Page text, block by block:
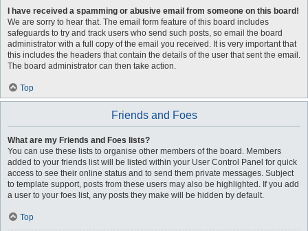
I have received a spamming or abusive email from someone on this board!
We are sorry to hear that. The email form feature of this board includes
safeguards to try and track users who send such posts, so email the board
administrator with a full copy of the email you received. It is very important that
this includes the headers that contain the details of the user that sent the email.
The board administrator can then take action.
Top
Friends and Foes
What are my Friends and Foes lists?
You can use these lists to organise other members of the board. Members
added to your friends list will be listed within your User Control Panel for quick
access to see their online status and to send them private messages. Subject
to template support, posts from these users may also be highlighted. If you add
a user to your foes list, any posts they make will be hidden by default.
Top